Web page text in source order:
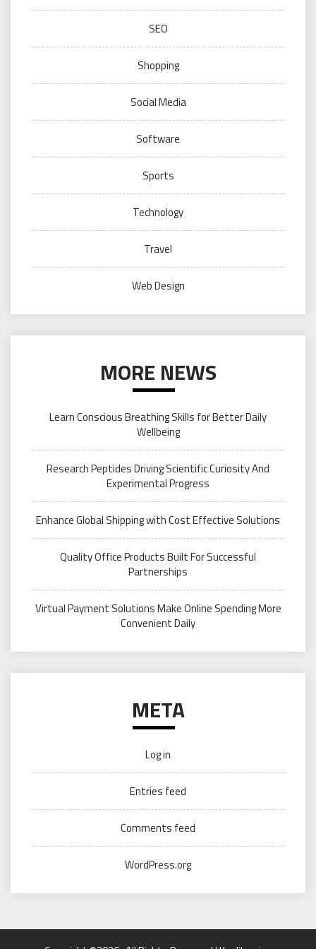
SEO
Shopping
Social Media
Software
Sports
Technology
Travel
Web Design
MORE NEWS
Learn Conscious Breathing Skills for Better Daily
Wellbeing
Research Peptides Driving Scientific Curiosity And
Experimental Progress
Enhance Global Shipping with Cost Effective Solutions
Quality Office Products Built For Successful
Partnerships
Virtual Payment Solutions Make Online Spending More
Convenient Daily
META
Log in
Entries feed
Comments feed
WordPress.org